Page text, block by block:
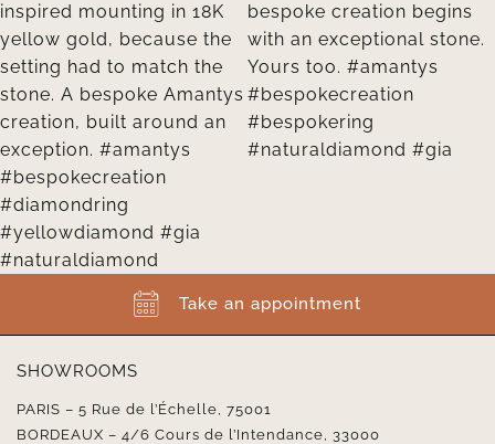
Take an appointment
SHOWROOMS
PARIS – 5 Rue de l’Échelle, 75001
BORDEAUX – 4/6 Cours de l’Intendance, 33000